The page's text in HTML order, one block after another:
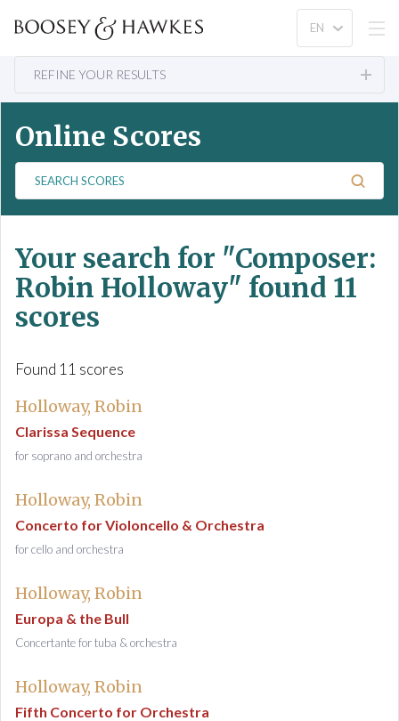
REFINE YOUR RESULTS
Online Scores
a
c
h
S
c
e
s
Your search for "Composer:
Robin Holloway" found 11
scores
Found 11 scores
Holloway, Robin
Clarissa Sequence
for soprano and orchestra
Holloway, Robin
Concerto for Violoncello & Orchestra
for cello and orchestra
Holloway, Robin
Europa & the Bull
Concertante for tuba & orchestra
Holloway, Robin
Fifth Concerto for Orchestra